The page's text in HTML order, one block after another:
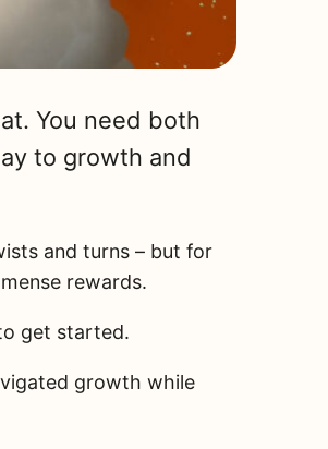
You need both
to growth and
and turns – but for
rewards.
get started.
growth while